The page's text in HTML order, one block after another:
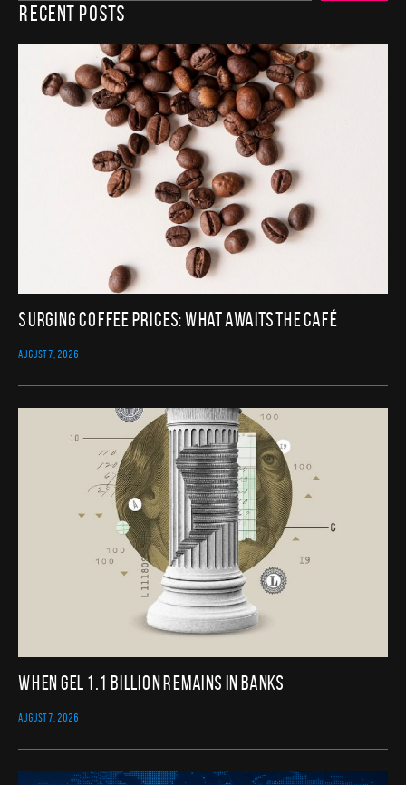
Recent Posts
Surging Coffee Prices: What Awaits the Café
AUGUST 7, 2026
When GEL 1.1 Billion Remains in Banks
AUGUST 7, 2026